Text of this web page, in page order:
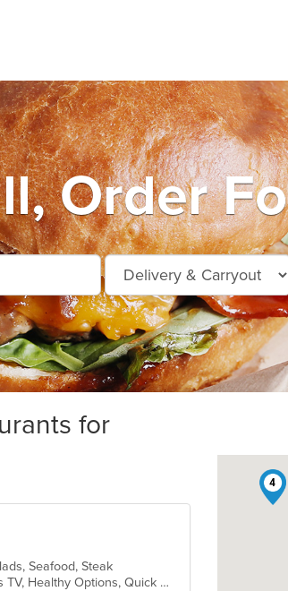
Order
for
Seafood, Steak
Casual Dining, Comfort Food, Good For Group, Good For Kids, Has TV, Healthy Options, Quick Bite, Vegetarian Options
4